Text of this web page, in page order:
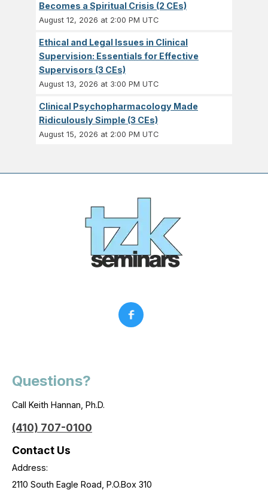
Becomes a Spiritual Crisis (2 CEs)
August 12, 2026 at 2:00 PM UTC
Ethical and Legal Issues in Clinical
Supervision: Essentials for Effective
Supervisors (3 CEs)
August 13, 2026 at 3:00 PM UTC
Clinical Psychopharmacology Made
Ridiculously Simple (3 CEs)
August 15, 2026 at 2:00 PM UTC
Questions?
Call Keith Hannan, Ph.D.
(410) 707-0100
Contact Us
Address:
2110 South Eagle Road, P.O.Box 310